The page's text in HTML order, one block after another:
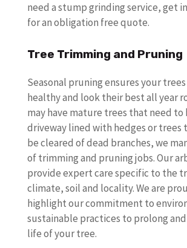
need a stump grinding service, get
for an obligation free quote.
Tree Trimming and Pruning
Seasonal pruning ensures your
healthy and look their best all year
may have mature trees that need to
driveway lined with hedges or trees
be cleared of dead branches, we
of trimming and pruning jobs. Our
provide expert care specific to the
climate, soil and locality. We are
highlight our commitment to
sustainable practices to prolong
life of your tree.